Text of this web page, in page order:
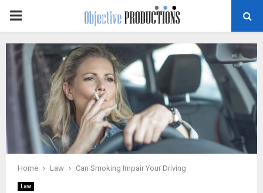
PRIMARY
MENU
Home Law Can Smoking Impair Your Driving
Law